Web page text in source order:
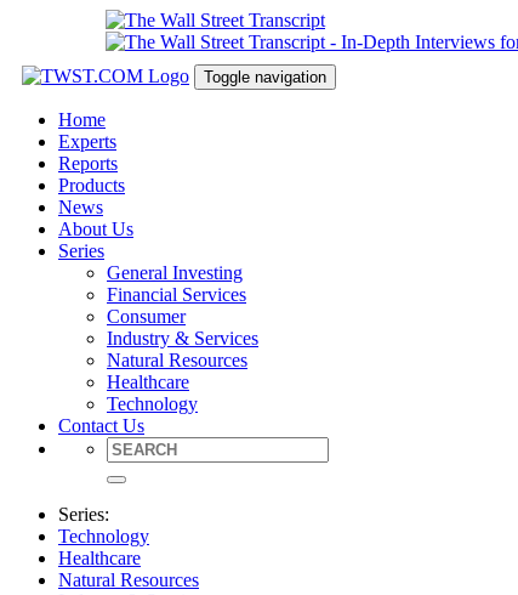
Toggle navigation
Home
Experts
Reports
Products
News
About Us
Series
General Investing
Financial Services
Consumer
Industry & Services
Natural Resources
Healthcare
Technology
Contact Us
Series:
Technology
Healthcare
Natural Resources